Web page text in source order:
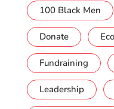
100 Black Men
Donate
Fundraining
Leadership